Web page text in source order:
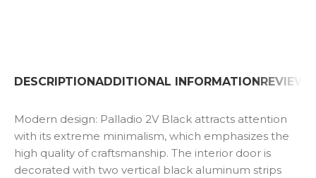
DESCRIPTIONADDITIONAL INFORMATION
Modern design: Palladio 2V Black attracts attention
with its extreme minimalism, which emphasizes the
high quality of craftsmanship. The interior door is
decorated with two vertical black aluminum strips